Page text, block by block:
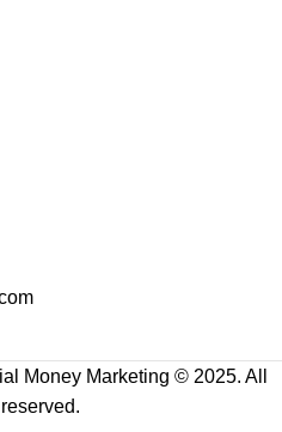
Money Marketing © 2025. All